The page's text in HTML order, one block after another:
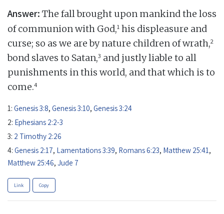
Answer: The fall brought upon mankind the loss
of communion with God,1 his displeasure and
curse; so as we are by nature children of wrath,2
bond slaves to Satan,3 and justly liable to all
punishments in this world, and that which is to
come.4
1: Genesis 3:8, Genesis 3:10, Genesis 3:24
2: Ephesians 2:2-3
3: 2 Timothy 2:26
4: Genesis 2:17, Lamentations 3:39, Romans 6:23, Matthew 25:41,
Matthew 25:46, Jude 7
Link Copy